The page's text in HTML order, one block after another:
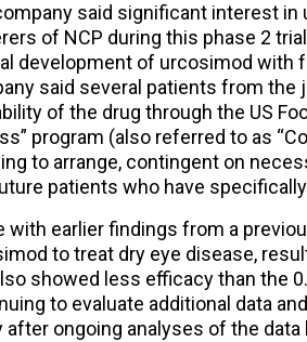
said significant interest
of NCP during this phase 2
development of urcosimod with
said several patients from
of the drug through the US
program (also referred to as
to arrange, contingent on
patients who have
with earlier findings from a
to treat dry eye disease,
showed less efficacy than the
to evaluate additional data
after ongoing analyses of the